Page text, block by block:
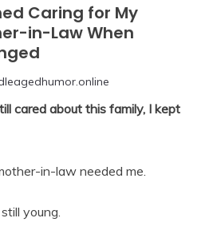
Caring for My
in-Law When
cared about this family, I kept
in-law needed me.
young.